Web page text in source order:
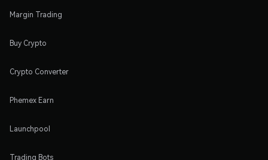
Margin Trading
Buy Crypto
Crypto Converter
Phemex Earn
Launchpool
Trading Bots